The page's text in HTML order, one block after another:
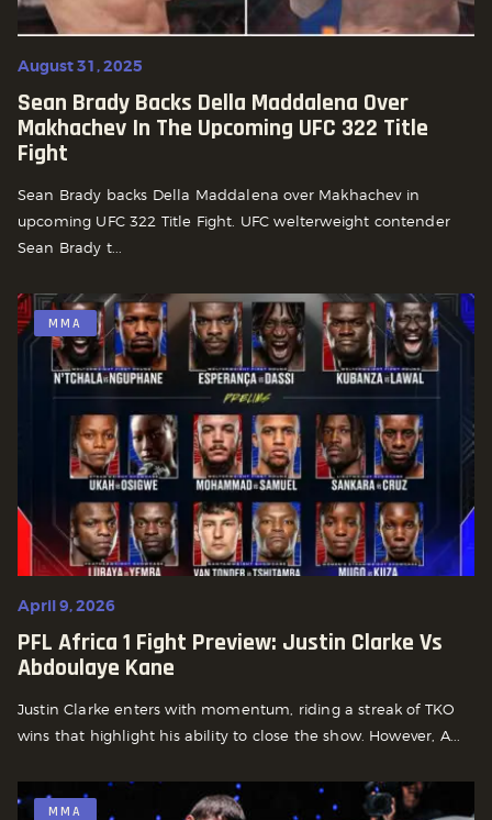
August 31, 2025
Sean Brady Backs Della Maddalena Over
Makhachev In The Upcoming UFC 322 Title
Fight
Sean Brady backs Della Maddalena over Makhachev in
upcoming UFC 322 Title Fight. UFC welterweight contender
Sean Brady t...
MMA
April 9, 2026
PFL Africa 1 Fight Preview: Justin Clarke Vs
Abdoulaye Kane
Justin Clarke enters with momentum, riding a streak of TKO
wins that highlight his ability to close the show. However, A...
MMA